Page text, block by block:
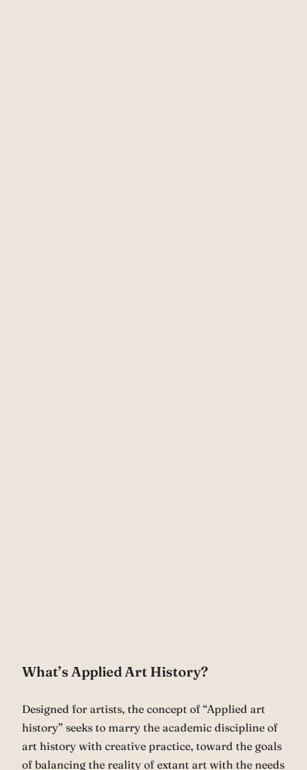
What’s Applied Art History?
Designed for artists, the concept of “Applied art
history” seeks to marry the academic discipline of
art history with creative practice, toward the goals
of balancing the reality of extant art with the needs